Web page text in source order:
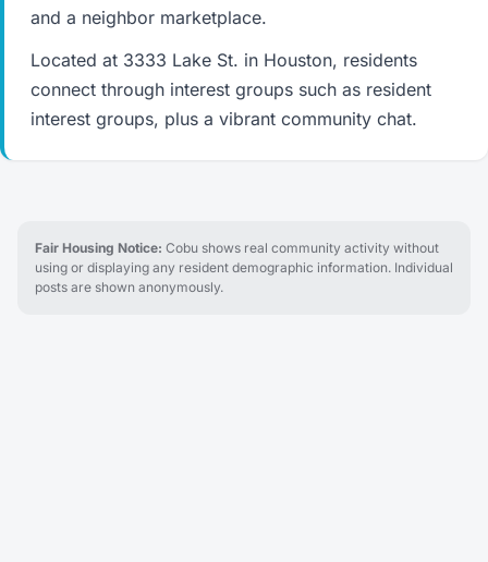
and a neighbor marketplace.
Located at 3333 Lake St. in Houston, residents
connect through interest groups such as resident
interest groups, plus a vibrant community chat.
Fair Housing Notice: Cobu shows real community activity without
using or displaying any resident demographic information. Individual
posts are shown anonymously.